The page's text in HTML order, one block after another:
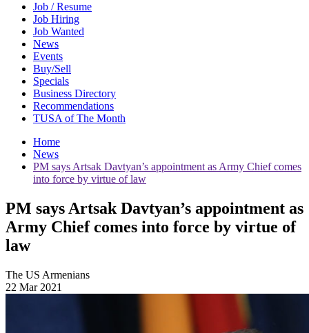
Job / Resume
Job Hiring
Job Wanted
News
Events
Buy/Sell
Specials
Business Directory
Recommendations
TUSA of The Month
Home
News
PM says Artsak Davtyan’s appointment as Army Chief comes
into force by virtue of law
PM says Artsak Davtyan’s appointment as
Army Chief comes into force by virtue of
law
The US Armenians
22 Mar 2021